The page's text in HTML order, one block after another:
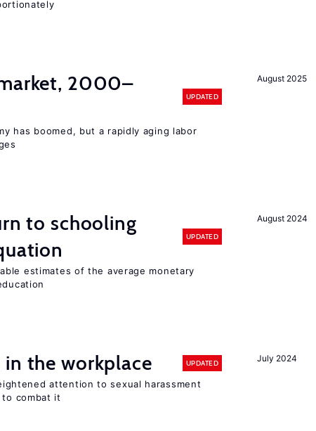
August 2025
2000–
UPDATED
has boomed, but a rapidly aging labor
August 2024
to schooling
UPDATED
estimates of the average monetary
July 2024
in the workplace UPDATED
attention to sexual harassment
combat it